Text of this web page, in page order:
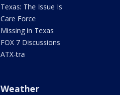
Texas: The Issue Is
Care Force
Missing in Texas
FOX 7 Discussions
ATX-tra
Weather